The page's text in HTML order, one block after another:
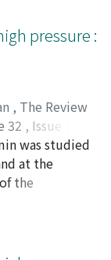
isotherms and
of below
isobars in
(∽). That is,
in Figs.
can be
is 2,
to be 26～
of
pressure :
, The Review
32 , Issue 1/2
Keizo
シ;スズキ, ケ
was studied
at the
the
the